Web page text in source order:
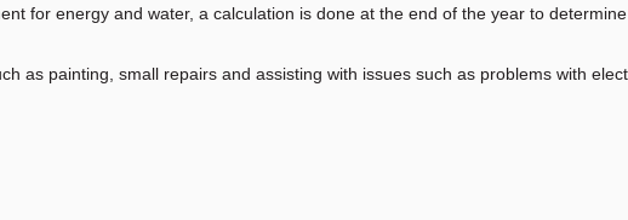
for energy and water, a calculation is done at the end of the year to
as painting, small repairs and assisting with issues such as problems with